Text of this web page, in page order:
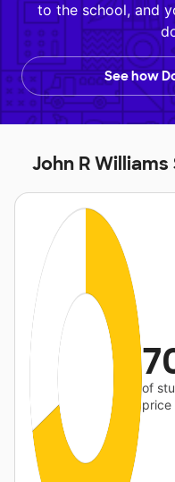
to the school, and
See how
John R
of
price